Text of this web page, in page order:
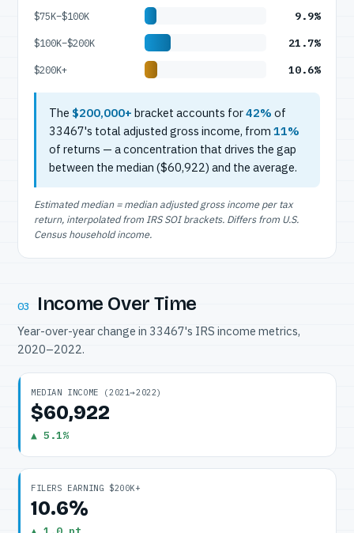
$75K–$100K 9.9%
$100K–$200K 21.7%
$200K+ 10.6%
The $200,000+ bracket accounts for42% of
33467's total adjusted gross income, from 11%
of returns — a concentration that drives the gap
between the median ($60,922) and the average.
Estimated median = median adjusted gross income per tax
return, interpolated from IRS SOI brackets. Differs from U.S.
Census household income.
03 Income Over Time
Year-over-year change in 33467's IRS income metrics,
2020–2022.
MEDIAN INCOME (2021→2022)
$60,922
▲ 5.1%
FILERS EARNING $200K+
10.6%